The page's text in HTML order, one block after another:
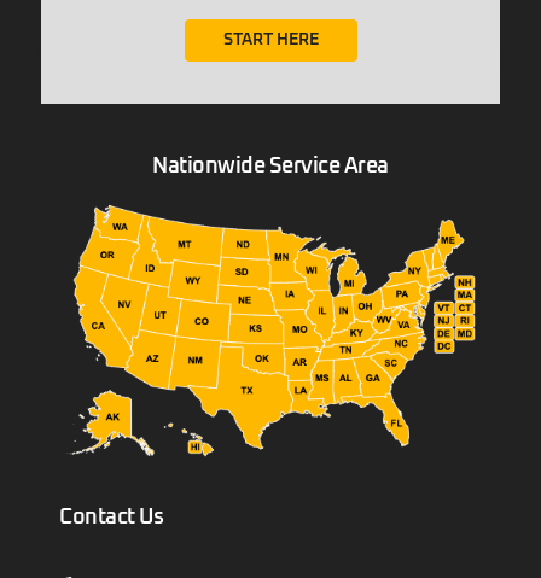
START HERE
Nationwide Service Area
Contact Us